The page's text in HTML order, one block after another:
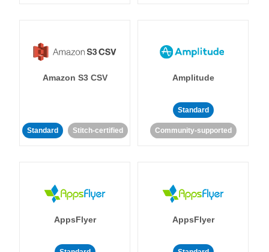
Amazon S3 CSV
Standard Stitch-certified
Amplitude
Standard
Community-supported
AppsFlyer AppsFlyer